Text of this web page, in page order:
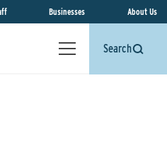
Businesses About Us
Search